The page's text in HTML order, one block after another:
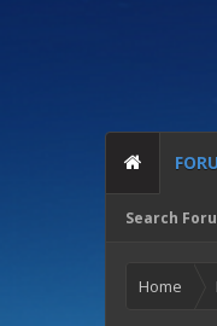
Search
Home